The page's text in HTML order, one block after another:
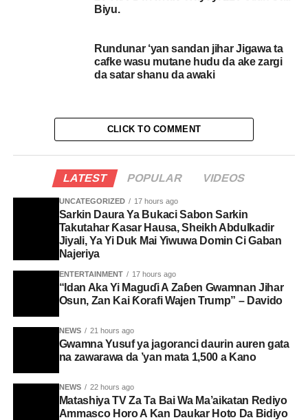
Biyu.
Rundunar ‘yan sandan jihar Jigawa ta
cafke wasu mutane hudu da ake zargi
da satar shanu da awaki
CLICK TO COMMENT
LATEST POPULAR VIDEOS
UNCATEGORIZED 17 hours ago
Sarkin Daura Ya Bukaci Sabon Sarkin
Takutahar Ƙasar Hausa, Sheikh Abdulkadir
Jiyali, Ya Yi Duk Mai Yiwuwa Domin Ci Gaban
Najeriya
ENTERTAINMENT 17 hours ago
“Idan Aka Yi Maguɗi A Zaɓen Gwamnan Jihar
Osun, Zan Kai Ƙorafi Wajen Trump” – Davido
NEWS 21 hours ago
Gwamna Yusuf ya jagoranci daurin auren gata
na zawarawa da ’yan mata 1,500 a Kano
NEWS 22 hours ago
Matashiya TV Za Ta Bai Wa Ma’aikatan Rediyo
Ammasco Horo A Kan Daukar Hoto Da Bidiyo